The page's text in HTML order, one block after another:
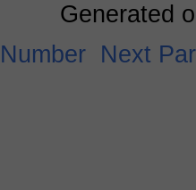
Generated
Next